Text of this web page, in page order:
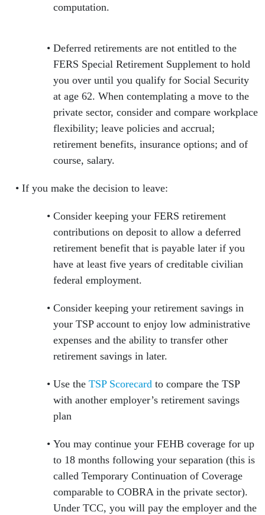
computation.
Deferred retirements are not entitled to the
FERS Special Retirement Supplement to hold
you over until you qualify for Social Security
at age 62. When contemplating a move to the
private sector, consider and compare workplace
flexibility; leave policies and accrual;
retirement benefits, insurance options; and of
course, salary.
If you make the decision to leave:
Consider keeping your FERS retirement
contributions on deposit to allow a deferred
retirement benefit that is payable later if you
have at least five years of creditable civilian
federal employment.
Consider keeping your retirement savings in
your TSP account to enjoy low administrative
expenses and the ability to transfer other
retirement savings in later.
Use the TSP Scorecard to compare the TSP
with another employer’s retirement savings
plan
You may continue your FEHB coverage for up
to 18 months following your separation (this is
called Temporary Continuation of Coverage
comparable to COBRA in the private sector).
Under TCC, you will pay the employer and the